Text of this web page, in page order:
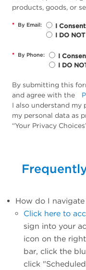
products, goods, or
* By Email:
I Consent
I DO
* By Phone:
I
I DO
By submitting this
and agree with the
I also understand my
my personal data as
“Your Privacy
How do I
Click here to
sign into your
icon on the
bar, click the
click